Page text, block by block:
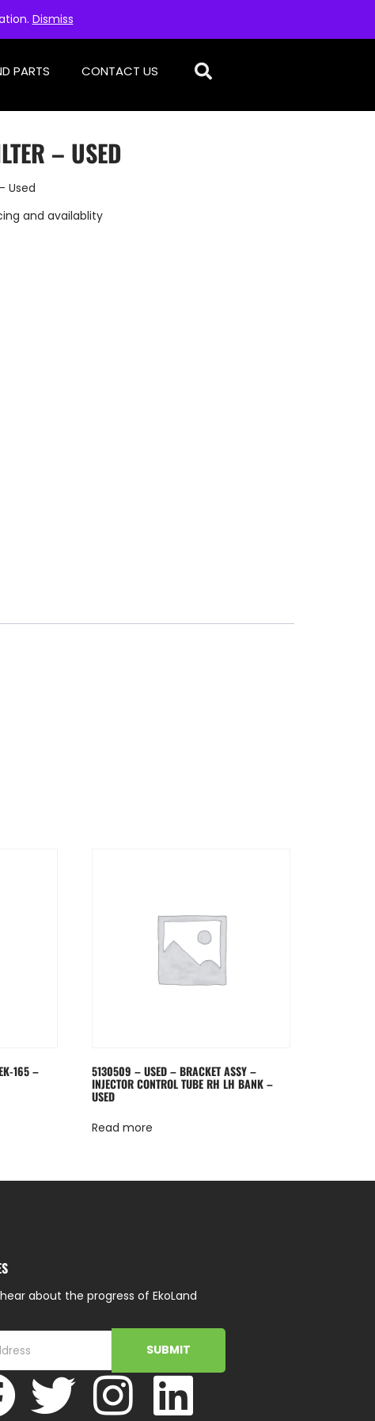
Dismiss
PARTS CONTACT US
– USED
Used
and availablity
165 – 5130509 – USED – BRACKET ASSY –
INJECTOR CONTROL TUBE RH LH BANK –
USED
Read more
about the progress of EkoLand
SUBMIT